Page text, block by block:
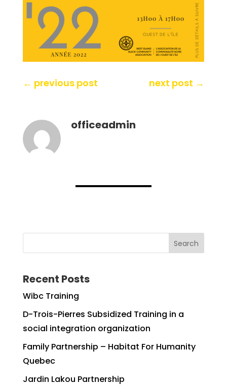
← previous post next post →
officeadmin
Search
Recent Posts
Wibc Training
D-Trois-Pierres Subsidized Training in a
social integration organization
Family Partnership – Habitat For Humanity
Quebec
Jardin Lakou Partnership